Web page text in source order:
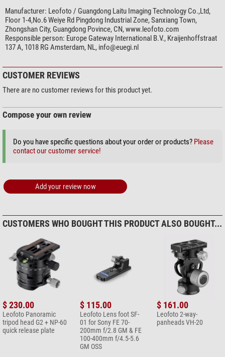
Manufacturer: Leofoto / Guangdong Laitu Imaging Technology Co.,Ltd,
Floor 1-4,No.6 Weiye Rd Pingdong Industrial Zone, Sanxiang Town,
Zhongshan City, Guangdong Povince, CN, www.leofoto.com
Responsible person: Europe Gateway International B.V., Kraijenhoffstraat
137 A, 1018 RG Amsterdam, NL, info@euegi.nl
CUSTOMER REVIEWS
There are no customer reviews for this product yet.
Compose your own review
Do you have specific questions about your order or products? Please
contact our customer service!
Add your review now
CUSTOMERS WHO BOUGHT THIS PRODUCT ALSO BOUGHT...
$ 230.00
Leofoto Panoramic
tripod head G2 + NP-60
quick release plate
$ 115.00
Leofoto Lens foot SF-
01 for Sony FE 70-
200mm f/2.8 GM & FE
100-400mm f/4.5-5.6
GM OSS
$ 161.00
Leofoto 2-way-
panheads VH-20